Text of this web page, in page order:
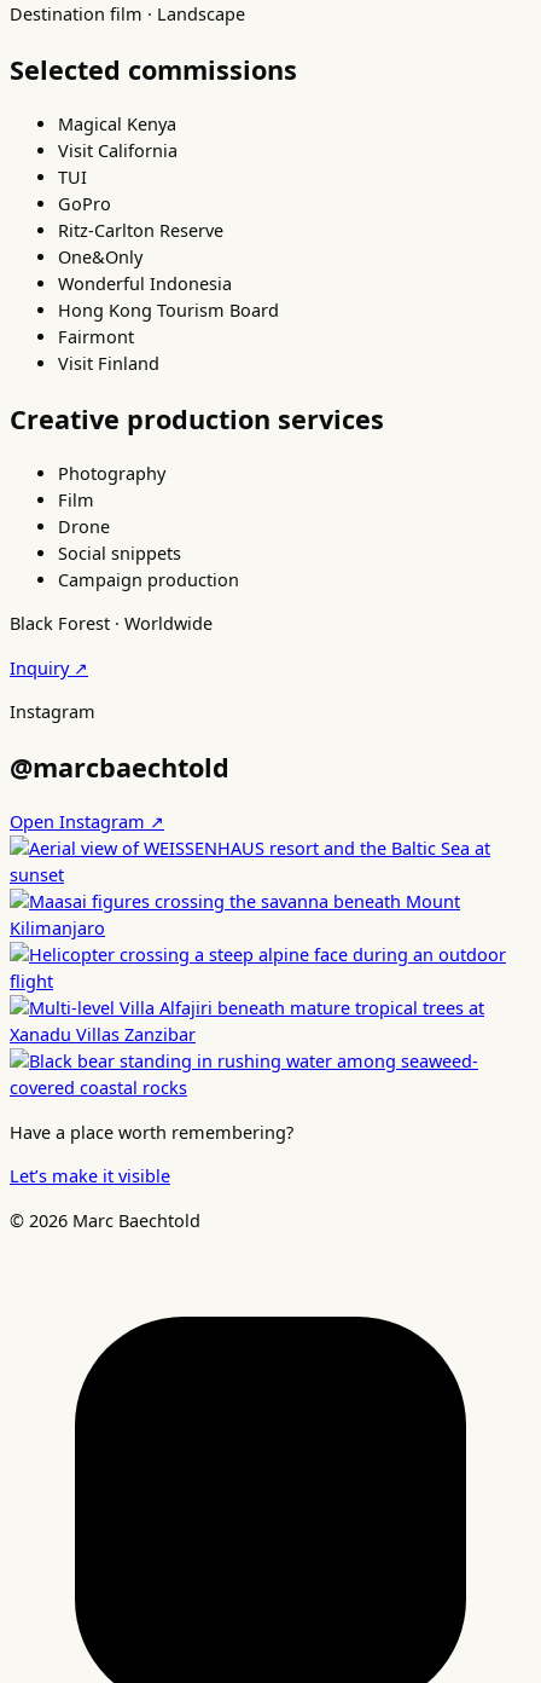
Destination film · Landscape
Selected commissions
Magical Kenya
Visit California
TUI
GoPro
Ritz-Carlton Reserve
One&Only
Wonderful Indonesia
Hong Kong Tourism Board
Fairmont
Visit Finland
Creative production services
Photography
Film
Drone
Social snippets
Campaign production
Black Forest · Worldwide
Inquiry ↗
Instagram
@marcbaechtold
Open Instagram ↗
Have a place worth remembering?
Let’s make it visible
© 2026 Marc Baechtold